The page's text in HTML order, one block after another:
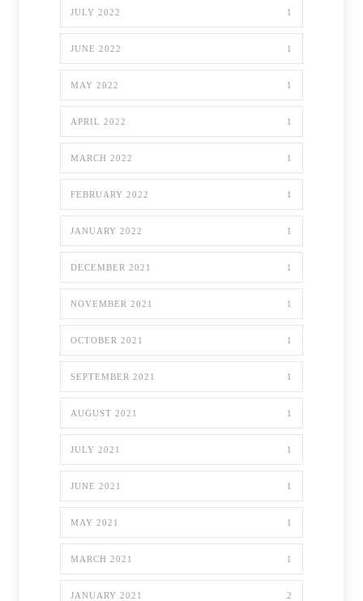
JULY 2022 1
JUNE 2022 1
MAY 2022 1
APRIL 2022 1
MARCH 2022 1
FEBRUARY 2022 1
JANUARY 2022 1
DECEMBER 2021 1
NOVEMBER 2021 1
OCTOBER 2021 1
SEPTEMBER 2021 1
AUGUST 2021 1
JULY 2021 1
JUNE 2021 1
MAY 2021 1
MARCH 2021 1
JANUARY 2021 2